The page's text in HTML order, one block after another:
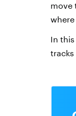
move
In
tracks